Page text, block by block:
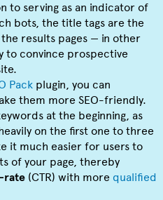
to serving as an indicator of
bots, the title tags are the
results pages — in other
to convince prospective
Pack plugin, you can
them more SEO-friendly.
at the beginning, as
on the first one to three
it much easier for users to
of your page, thereby
rate (CTR) with more qualified